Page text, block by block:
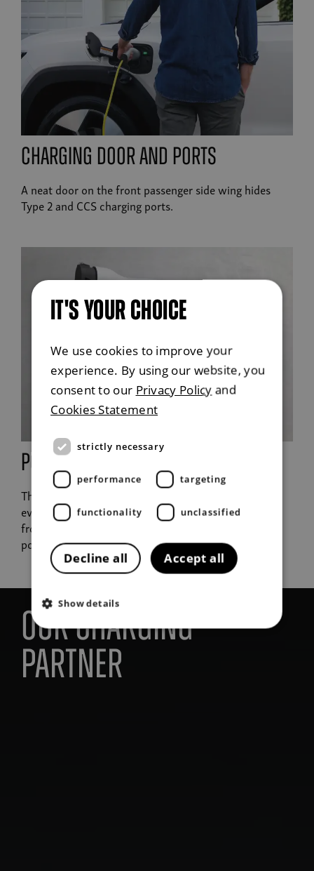
charging door and ports
A neat door on the front passenger side wing hides
Type 2 and CCS charging ports.
Portable charger
The contemporary equivalent of a petrol can. In the
event of an emergency you can charge the battery
from an ordinary household outlet (220V) using the
portable charger.
Our Charging
partner
IT'S YOUR CHOICE
We use cookies to improve your
experience. By using our website, you
consent to our Privacy Policy and
Cookies Statement
strictly necessary
performance targeting
functionality unclassified
Accept all
Decline all
Show details